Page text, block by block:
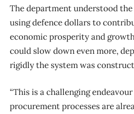
The department understood
using defence dollars to
economic prosperity and
could slow down even more,
rigidly the system was
“This is a challenging
procurement processes are